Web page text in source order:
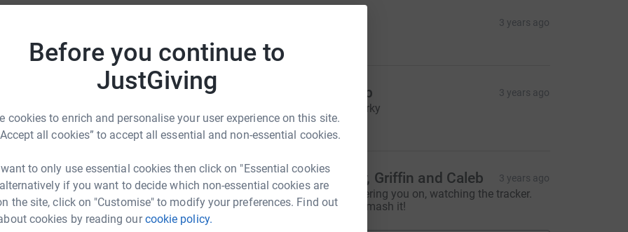
Before you continue to
JustGiving
cookies to enrich and personalise your user experience on this site.
all cookies” to accept all essential and non-essential cookies.
to only use essential cookies then click on "Essential cookies
if you want to decide which non-essential cookies are
the site, click on "Customise" to modify your preferences. Find out
cookies by reading ourcookie policy.
to do this.
Phil Randall, who passed away in December
2023, to raise money for the Scottish Fire
provided support to Phil and his family
in an unfortunate position receive the same
honour of Phil - 363 being his Fife Fire and
kindly offered to provide me with that vest
to the 35-mile route, thereby completing
my endeavour and I can't thank them enough.
icing on the cake, and let's be honest, Phil
3 years ago
Ben Sharp 3 years ago
Smash it Parky
£10.00
M Mike, Kay, Griffin and Caleb 3 years ago
We'll be cheering you on, watching the tracker.
Absolutely smash it!